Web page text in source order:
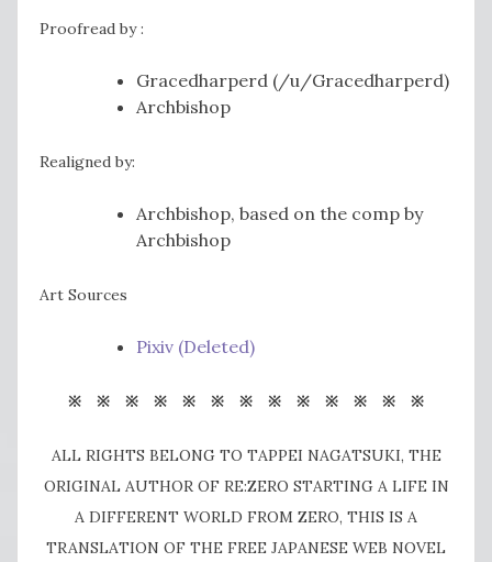
Proofread by :
Gracedharperd (/u/Gracedharperd)
Archbishop
Realigned by:
Archbishop, based on the comp by
Archbishop
Art Sources
Pixiv (Deleted)
※ ※ ※ ※ ※ ※ ※ ※ ※ ※ ※ ※ ※
ALL RIGHTS BELONG TO TAPPEI NAGATSUKI, THE
ORIGINAL AUTHOR OF RE:ZERO STARTING A LIFE IN
A DIFFERENT WORLD FROM ZERO, THIS IS A
TRANSLATION OF THE FREE JAPANESE WEB NOVEL